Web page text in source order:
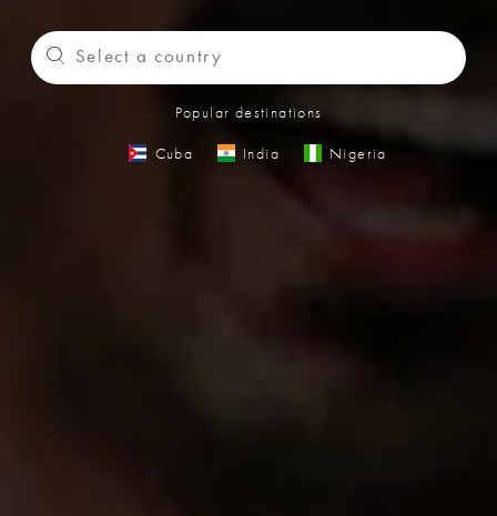
Popular destinations
Cuba India Nigeria